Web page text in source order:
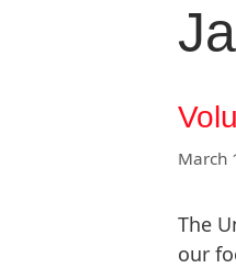
March
The
our